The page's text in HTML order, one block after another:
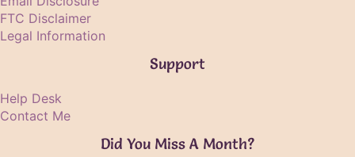
FTC Disclaimer
Legal Information
Support
Help Desk
Contact Me
Did You Miss A Month?